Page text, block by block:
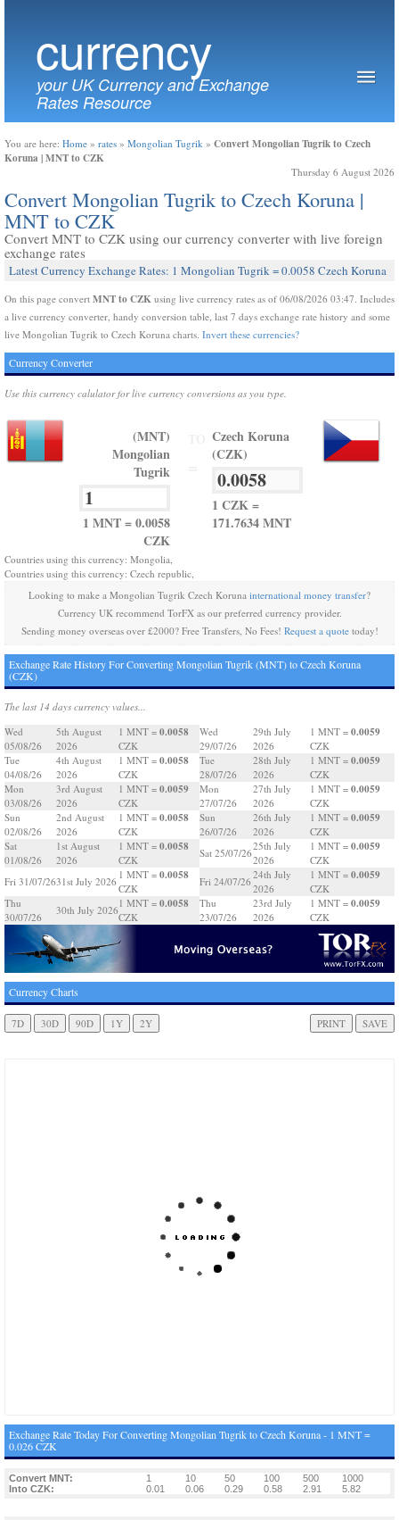
currency
your UK Currency and Exchange
Rates Resource
You are here: Home » rates » Mongolian Tugrik » Convert Mongolian Tugrik to Czech
Koruna | MNT to CZK
Thursday 6 August 2026
Convert Mongolian Tugrik to Czech Koruna |
MNT to CZK
Convert MNT to CZK using our currency converter with live foreign
exchange rates
Latest Currency Exchange Rates: 1 Mongolian Tugrik = 0.0058 Czech Koruna
On this page convert MNT to CZK using live currency rates as of 06/08/2026 03:47. Includes
a live currency converter, handy conversion table, last 7 days exchange rate history and some
live Mongolian Tugrik to Czech Koruna charts. Invert these currencies?
Currency Converter
Use this currency calulator for live currency conversions as you type.
(MNT)
Mongolian
Tugrik
1 MNT = 0.0058
CZK
Czech Koruna
(CZK)
1 CZK =
171.7634 MNT
Countries using this currency: Mongolia,
Countries using this currency: Czech republic,
Looking to make a Mongolian Tugrik Czech Koruna international money transfer?
Currency UK recommend TorFX as our preferred currency provider.
Sending money overseas over £2000? Free Transfers, No Fees! Request a quotetoday!
Exchange Rate History For Converting Mongolian Tugrik (MNT) to Czech Koruna
(CZK)
The last 14 days currency values...
Wed
05/08/26
5th August
2026
1 MNT = 0.0058
CZK
Tue
04/08/26
4th August
2026
1 MNT = 0.0058
CZK
Mon
03/08/26
3rd August
2026
1 MNT = 0.0059
CZK
Sun
02/08/26
2nd August
2026
1 MNT = 0.0058
CZK
Sat
01/08/26
1st August
2026
1 MNT = 0.0058
CZK
Fri 31/07/2631st July 2026
1 MNT = 0.0058
CZK
Thu
30/07/26
30th July 2026
1 MNT = 0.0058
CZK
Wed
29/07/26
29th July
2026
1 MNT = 0.0059
CZK
Tue
28/07/26
28th July
2026
1 MNT = 0.0059
CZK
Mon
27/07/26
27th July
2026
1 MNT = 0.0059
CZK
Sun
26/07/26
26th July
2026
1 MNT = 0.0059
CZK
Sat 25/07/26
25th July
2026
1 MNT = 0.0059
CZK
Fri 24/07/26
24th July
2026
1 MNT = 0.0059
CZK
Thu
23/07/26
23rd July
2026
1 MNT = 0.0059
CZK
Currency Charts
Exchange Rate Today For Converting Mongolian Tugrik to Czech Koruna - 1 MNT =
0.026 CZK
Convert MNT: 1 10 50 100 500
1000
Into CZK:
0.01 0.06 0.29 0.58 2.91 5.82